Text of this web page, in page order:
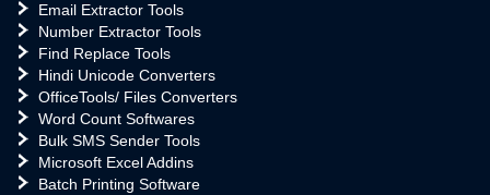
Email Extractor Tools
Number Extractor Tools
Find Replace Tools
Hindi Unicode Converters
OfficeTools/ Files Converters
Word Count Softwares
Bulk SMS Sender Tools
Microsoft Excel Addins
Batch Printing Software